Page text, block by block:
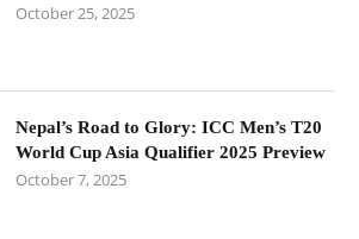
October 25, 2025
Nepal’s Road to Glory: ICC Men’s T20
World Cup Asia Qualifier 2025 Preview
October 7, 2025